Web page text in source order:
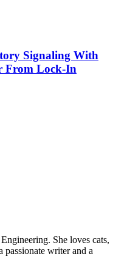
Signaling With
From Lock-In
She loves cats,
passionate writer and a